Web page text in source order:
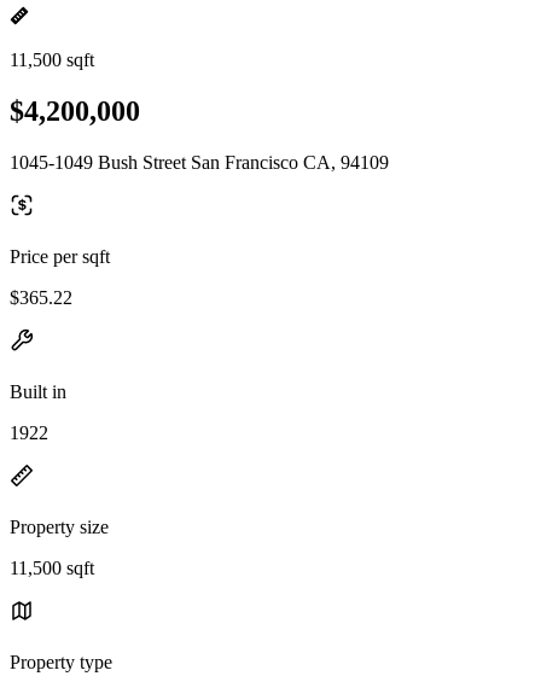
11,500 sqft
$4,200,000
1045-1049 Bush Street San Francisco CA, 94109
Price per sqft
$365.22
Built in
1922
Property size
11,500 sqft
Property type